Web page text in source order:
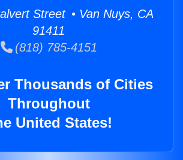
Street • Van Nuys, CA
91411
(818) 785-4151
Thousands of Cities
Throughout
United States!